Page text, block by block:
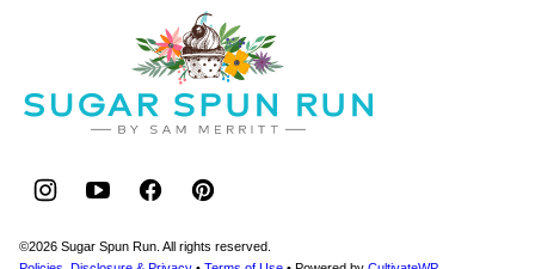
Run
©2026 Sugar Spun Run. All rights reserved.